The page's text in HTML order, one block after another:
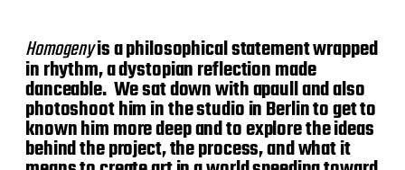
Homogenyis a philosophical statement wrapped
in rhythm, a dystopian reflection made
danceable. We sat down with apaull and also
photoshoot him in the studio in Berlin to get to
known him more deep and to explore the ideas
behind the project, the process, and what it